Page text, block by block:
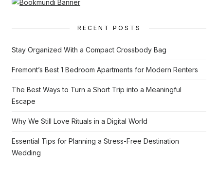
RECENT POSTS
Stay Organized With a Compact Crossbody Bag
Fremont’s Best 1 Bedroom Apartments for Modern Renters
The Best Ways to Turn a Short Trip into a Meaningful
Escape
Why We Still Love Rituals in a Digital World
Essential Tips for Planning a Stress-Free Destination
Wedding